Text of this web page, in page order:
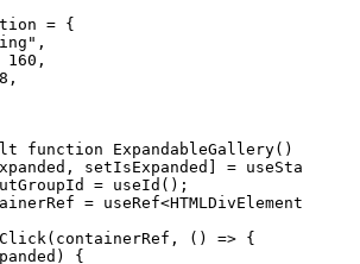
= {
,
160 ,
,
function ExpandableGallery() {
, setIsExpanded = useState
= useId ();
= useRef<HTMLDivElement
(containerRef, () => {
{